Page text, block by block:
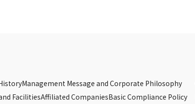
Management Message and Corporate Philosophy
FacilitiesAffiliated CompaniesBasic Compliance Policy